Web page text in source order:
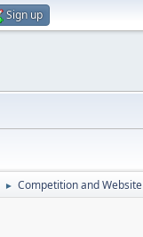
Sign up
► Competition and Website